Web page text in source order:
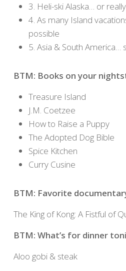
3. Heli-ski Alaska… or
4. As many Island
possible
5. Asia & South America…
BTM: Books on your
Treasure Island
J.M. Coetzee
How to Raise a Puppy
The Adopted Dog Bible
Spice Kitchen
Curry Cusine
BTM: Favorite
The King of Kong: A Fistful of
BTM: What’s for dinner
Aloo gobi & steak